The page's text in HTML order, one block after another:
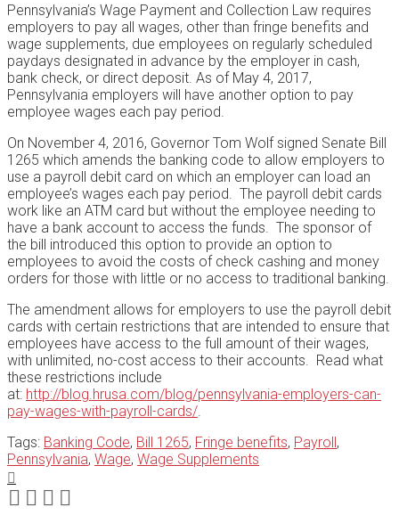
Pennsylvania’s Wage Payment and Collection Law requires
employers to pay all wages, other than fringe benefits and
wage supplements, due employees on regularly scheduled
paydays designated in advance by the employer in cash,
bank check, or direct deposit. As of May 4, 2017,
Pennsylvania employers will have another option to pay
employee wages each pay period.
On November 4, 2016, Governor Tom Wolf signed Senate Bill
1265 which amends the banking code to allow employers to
use a payroll debit card on which an employer can load an
employee’s wages each pay period. The payroll debit cards
work like an ATM card but without the employee needing to
have a bank account to access the funds. The sponsor of
the bill introduced this option to provide an option to
employees to avoid the costs of check cashing and money
orders for those with little or no access to traditional banking.
The amendment allows for employers to use the payroll debit
cards with certain restrictions that are intended to ensure that
employees have access to the full amount of their wages,
with unlimited, no-cost access to their accounts. Read what
these restrictions include
at: http://blog.hrusa.com/blog/pennsylvania-employers-can-
pay-wages-with-payroll-cards/
Tags: Banking Code, Bill 1265, Fringe benefits, Payroll,
Pennsylvania, Wage, Wage Supplements
Print:
Email
Tweet
Like